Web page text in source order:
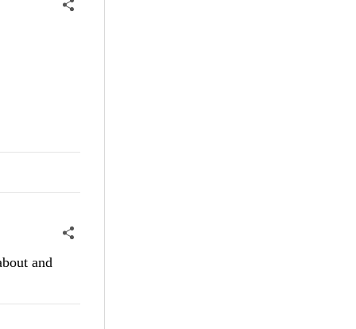
and